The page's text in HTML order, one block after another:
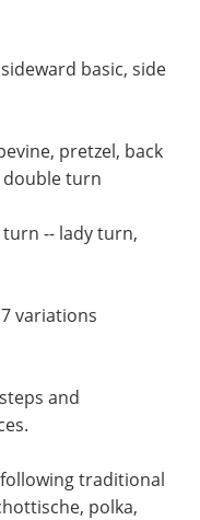
basic, side
pretzel, back
double turn
-- lady turn,
variations
and
traditional
polka,